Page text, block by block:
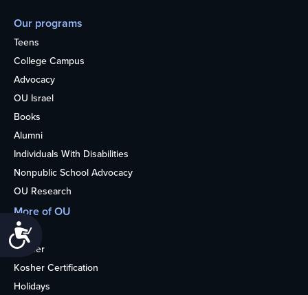
Our programs
Teens
College Campus
Advocacy
OU Israel
Books
Alumni
Individuals With Disabilities
Nonpublic School Advocacy
OU Research
More of OU
Home
Kosher
Kosher Certification
Holidays